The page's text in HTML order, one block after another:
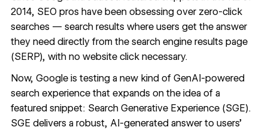
2014, SEO pros have been obsessing over zero-click
searches — search results where users get the answer
they need directly from the search engine results page
(SERP), with no website click necessary.
Now, Google is testing a new kind of GenAI-powered
search experience that expands on the idea of a
featured snippet: Search Generative Experience (SGE).
SGE delivers a robust, AI-generated answer to users’